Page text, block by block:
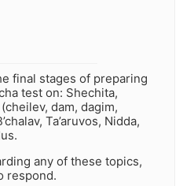
final stages of preparing
test on: Shechita,
dam, dagim,
Ta’aruvos, Nidda,
any of these topics,
respond.